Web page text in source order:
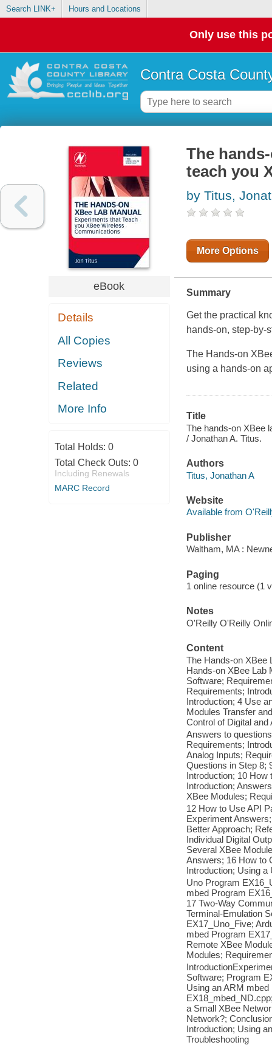
Search LINK+ Hours and Locations
Only use this
Contra Costa
eBook
Details
All Copies
Reviews
Related
More Info
Total Holds: 0
Total Check Outs: 0
Including Renewals
MARC Record
The
teach you
by Titus,
More Options
Summary
Get the practical
hands-on, step-by-
The Hands-on
using a hands-on
Title
The hands-on XBee
/ Jonathan A. Titus.
Authors
Titus, Jonathan A
Website
Available from
Publisher
Waltham, MA :
Paging
1 online resource (1
Notes
O'Reilly O'Reilly
Content
The Hands-on XBee
Hands-on XBee Lab
Software;
Requirements;
Introduction; 4 Use
Modules Transfer
Control of Digital
Answers to
Requirements;
Analog Inputs;
Questions in Step 8;
Introduction; 10
Introduction;
XBee Modules;
12 How to Use API
Experiment
Better Approach;
Individual Digital
Several XBee
Answers; 16 How to
Introduction; Using a
Uno Program
mbed Program
17 Two-Way
Terminal-Emulation
EX17_Uno_Five;
mbed Program
Remote XBee
Modules;
Software; Program
Using an ARM
a Small XBee
Network?;
Introduction; Using
Troubleshooting